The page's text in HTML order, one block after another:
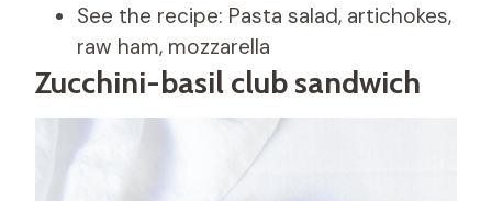
See the recipe: Pasta salad, artichokes,
raw ham, mozzarella
Zucchini-basil club sandwich